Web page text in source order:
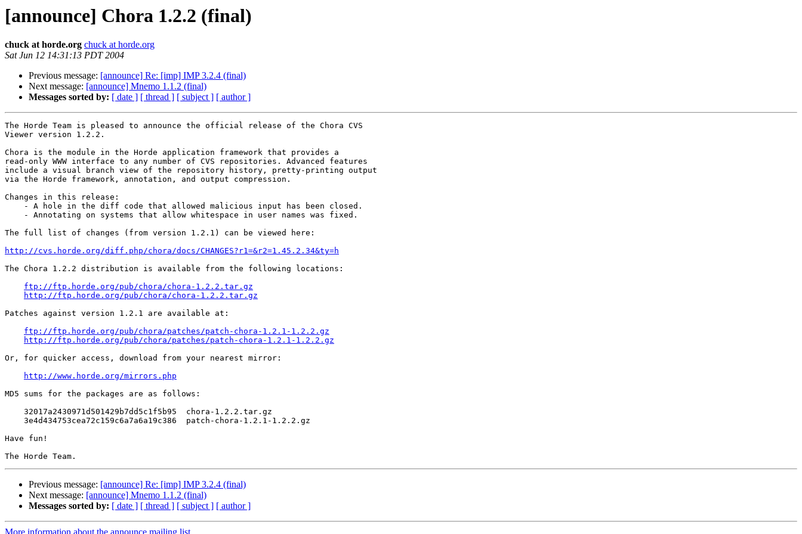
[announce] Chora 1.2.2 (final)
chuck at horde.org chuck at horde.org
Sat Jun 12 14:31:13 PDT 2004
Previous message: [announce] Re: [imp] IMP 3.2.4 (final)
Next message: [announce] Mnemo 1.1.2 (final)
Messages sorted by: [ date ] [ thread ] [ subject ] [ author ]
The Horde Team is pleased to announce the official release of the Chora CVS
Viewer version 1.2.2.
Chora is the module in the Horde application framework that provides a
read-only WWW interface to any number of CVS repositories. Advanced features
include a visual branch view of the repository history, pretty-printing output
via the Horde framework, annotation, and output compression.
Changes in this release:
    - A hole in the diff code that allowed malicious input has been closed.
    - Annotating on systems that allow whitespace in user names was fixed.
The full list of changes (from version 1.2.1) can be viewed here:
http://cvs.horde.org/diff.php/chora/docs/CHANGES?r1=&r2=1.45.2.34&ty=h
The Chora 1.2.2 distribution is available from the following locations:
ftp://ftp.horde.org/pub/chora/chora-1.2.2.tar.gz
http://ftp.horde.org/pub/chora/chora-1.2.2.tar.gz
Patches against version 1.2.1 are available at:
ftp://ftp.horde.org/pub/chora/patches/patch-chora-1.2.1-1.2.2.gz
http://ftp.horde.org/pub/chora/patches/patch-chora-1.2.1-1.2.2.gz
Or, for quicker access, download from your nearest mirror:
http://www.horde.org/mirrors.php
MD5 sums for the packages are as follows:
    32017a2430971d501429b7dd5c1f5b95  chora-1.2.2.tar.gz
    3e4d434753cea72c159c6a7a6a19c386  patch-chora-1.2.1-1.2.2.gz
Have fun!
Previous message: [announce] Re: [imp] IMP 3.2.4 (final)
Next message: [announce] Mnemo 1.1.2 (final)
Messages sorted by: [ date ] [ thread ] [ subject ] [ author ]